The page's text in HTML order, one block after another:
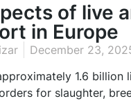
of live
in Europe
December 23,
1.6 billion
for slaughter,